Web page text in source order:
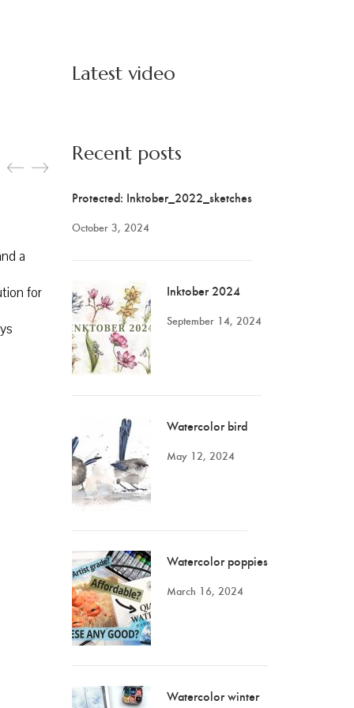
a
for
Latest video
Recent posts
Protected: Inktober_2022_sketches
October 3, 2024
Inktober 2024
September 14, 2024
Watercolor bird
May 12, 2024
Watercolor poppies
March 16, 2024
Watercolor winter